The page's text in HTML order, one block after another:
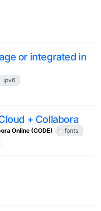
or integrated in
ipv6
+ Collabora
Online (CODE)
fonts